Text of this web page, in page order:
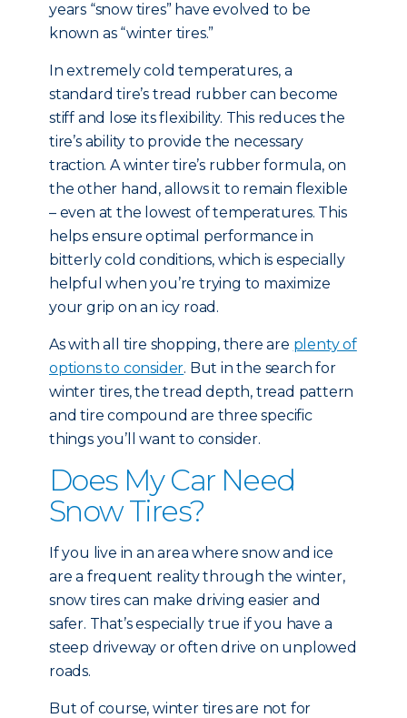
years “snow tires” have evolved to be
known as “winter tires.”
In extremely cold temperatures, a
standard tire’s tread rubber can become
stiff and lose its flexibility. This reduces the
tire’s ability to provide the necessary
traction. A winter tire’s rubber formula, on
the other hand, allows it to remain flexible
– even at the lowest of temperatures. This
helps ensure optimal performance in
bitterly cold conditions, which is especially
helpful when you’re trying to maximize
your grip on an icy road.
As with all tire shopping, there are plenty of
options to consider. But in the search for
winter tires, the tread depth, tread pattern
and tire compound are three specific
things you’ll want to consider.
Does My Car Need
Snow Tires?
If you live in an area where snow and ice
are a frequent reality through the winter,
snow tires can make driving easier and
safer. That’s especially true if you have a
steep driveway or often drive on unplowed
roads.
But of course, winter tires are not for